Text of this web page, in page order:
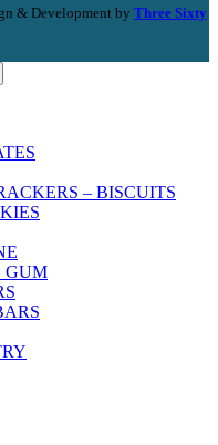
& Development by Three Sixty
– BISCUITS
GUM